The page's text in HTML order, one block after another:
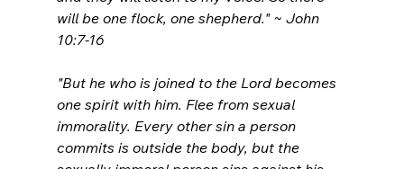
will be one flock, one shepherd." ~ John
10:7-16
"But he who is joined to the Lord becomes
one spirit with him. Flee from sexual
immorality. Every other sin a person
commits is outside the body, but the